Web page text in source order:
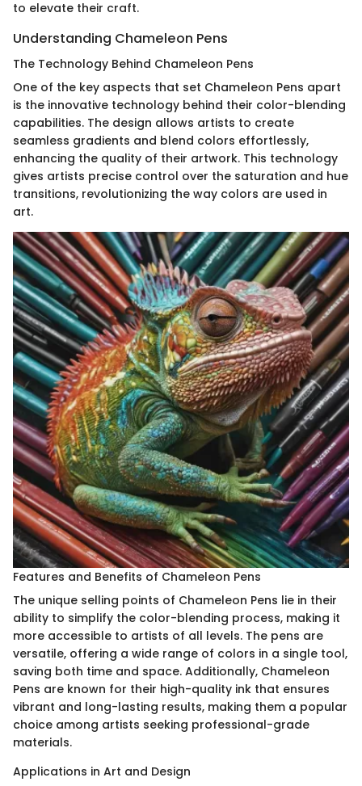
to elevate their craft.
Understanding Chameleon Pens
The Technology Behind Chameleon Pens
One of the key aspects that set Chameleon Pens apart
is the innovative technology behind their color-blending
capabilities. The design allows artists to create
seamless gradients and blend colors effortlessly,
enhancing the quality of their artwork. This technology
gives artists precise control over the saturation and hue
transitions, revolutionizing the way colors are used in
art.
Features and Benefits of Chameleon Pens
The unique selling points of Chameleon Pens lie in their
ability to simplify the color-blending process, making it
more accessible to artists of all levels. The pens are
versatile, offering a wide range of colors in a single tool,
saving both time and space. Additionally, Chameleon
Pens are known for their high-quality ink that ensures
vibrant and long-lasting results, making them a popular
choice among artists seeking professional-grade
materials.
Applications in Art and Design